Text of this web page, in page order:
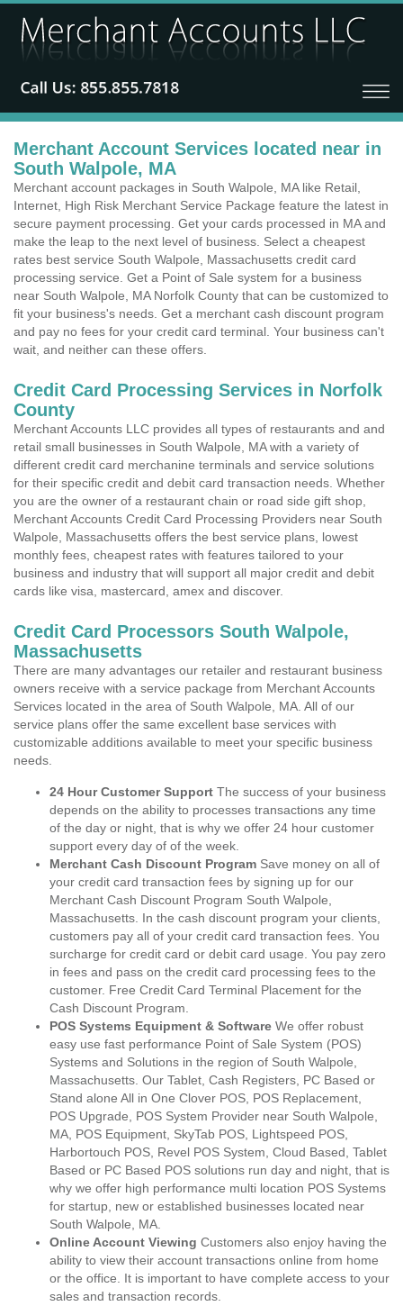
Merchant Account Services located near in
South Walpole, MA
Merchant account packages in South Walpole, MA like Retail,
Internet, High Risk Merchant Service Package feature the latest in
secure payment processing. Get your cards processed in MA and
make the leap to the next level of business. Select a cheapest
rates best service South Walpole, Massachusetts credit card
processing service. Get a Point of Sale system for a business
near South Walpole, MA Norfolk County that can be customized to
fit your business's needs. Get a merchant cash discount program
and pay no fees for your credit card terminal. Your business can't
wait, and neither can these offers.
Credit Card Processing Services in Norfolk
County
Merchant Accounts LLC provides all types of restaurants and and
retail small businesses in South Walpole, MA with a variety of
different credit card merchanine terminals and service solutions
for their specific credit and debit card transaction needs. Whether
you are the owner of a restaurant chain or road side gift shop,
Merchant Accounts Credit Card Processing Providers near South
Walpole, Massachusetts offers the best service plans, lowest
monthly fees, cheapest rates with features tailored to your
business and industry that will support all major credit and debit
cards like visa, mastercard, amex and discover.
Credit Card Processors South Walpole,
Massachusetts
There are many advantages our retailer and restaurant business
owners receive with a service package from Merchant Accounts
Services located in the area of South Walpole, MA. All of our
service plans offer the same excellent base services with
customizable additions available to meet your specific business
needs.
24 Hour Customer Support The success of your business
depends on the ability to processes transactions any time
of the day or night, that is why we offer 24 hour customer
support every day of of the week.
Merchant Cash Discount Program Save money on all of
your credit card transaction fees by signing up for our
Merchant Cash Discount Program South Walpole,
Massachusetts. In the cash discount program your clients,
customers pay all of your credit card transaction fees. You
surcharge for credit card or debit card usage. You pay zero
in fees and pass on the credit card processing fees to the
customer. Free Credit Card Terminal Placement for the
Cash Discount Program.
POS Systems Equipment & Software We offer robust
easy use fast performance Point of Sale System (POS)
Systems and Solutions in the region of South Walpole,
Massachusetts. Our Tablet, Cash Registers, PC Based or
Stand alone All in One Clover POS, POS Replacement,
POS Upgrade, POS System Provider near South Walpole,
MA, POS Equipment, SkyTab POS, Lightspeed POS,
Harbortouch POS, Revel POS System, Cloud Based, Tablet
Based or PC Based POS solutions run day and night, that is
why we offer high performance multi location POS Systems
for startup, new or established businesses located near
South Walpole, MA.
Online Account Viewing Customers also enjoy having the
ability to view their account transactions online from home
or the office. It is important to have complete access to your
sales and transaction records.